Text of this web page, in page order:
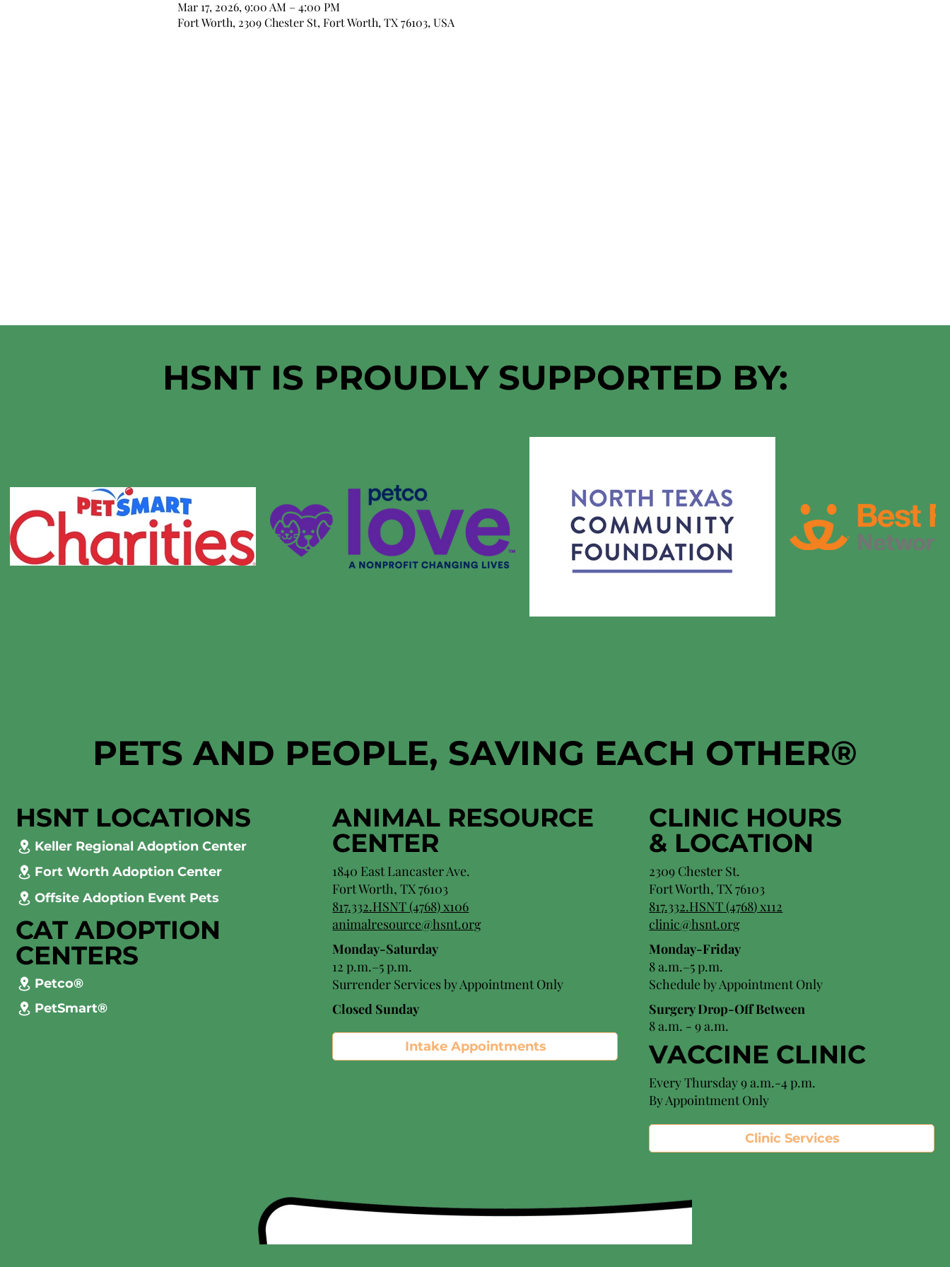
Mar 17, 2026, 9:00 AM – 4:00 PM
Fort Worth, 2309 Chester St, Fort Worth, TX 76103, USA
HSNT IS PROUDLY SUPPORTED BY:
PETS AND PEOPLE, SAVING EACH OTHER®
HSNT LOCATIONS
Keller Regional Adoption Center
Fort Worth Adoption Center
Offsite Adoption Event Pets
CAT ADOPTION
CENTERS
Petco®
PetSmart®
ANIMAL RESOURCE
CENTER
1840 East Lancaster Ave.
Fort Worth, TX 76103
817.332.HSNT (4768) x106
animalresource@hsnt.org
Monday-Saturday
12 p.m.–5 p.m.
Surrender Services by Appointment Only​
Closed Sunday
Intake Appointments
CLINIC HOURS
& LOCATION
2309 Chester St.
Fort Worth, TX 76103
817.332.HSNT (4768) x112
clinic@hsnt.org
Monday-Friday
8 a.m.–5 p.m.
Schedule by Appointment Only
Surgery Drop-Off Between
8 a.m. - 9 a.m.
VACCINE CLINIC
Every Thursday 9 a.m.-4 p.m.
By Appointment Only
Clinic Services